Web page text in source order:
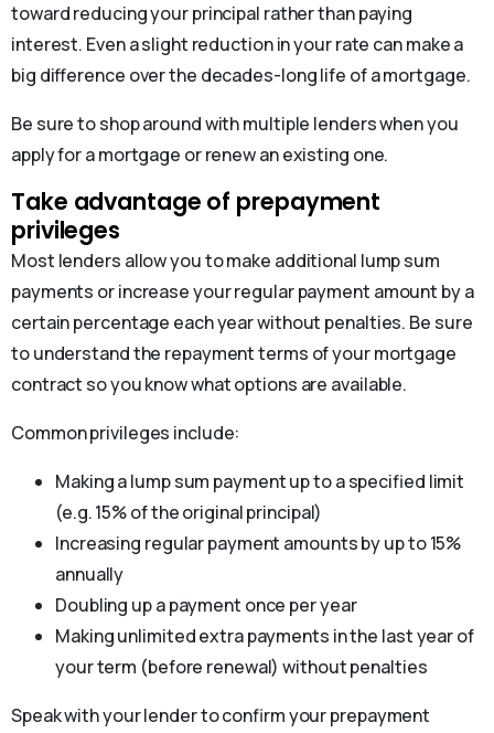
toward reducing your principal rather than paying
interest. Even a slight reduction in your rate can make a
big difference over the decades-long life of a mortgage.
Be sure to shop around with multiple lenders when you
apply for a mortgage or renew an existing one.
Take advantage of prepayment
privileges
Most lenders allow you to make additional lump sum
payments or increase your regular payment amount by a
certain percentage each year without penalties. Be sure
to understand the repayment terms of your mortgage
contract so you know what options are available.
Common privileges include:
Making a lump sum payment up to a specified limit
(e.g. 15% of the original principal)
Increasing regular payment amounts by up to 15%
annually
Doubling up a payment once per year
Making unlimited extra payments in the last year of
your term (before renewal) without penalties
Speak with your lender to confirm your prepayment